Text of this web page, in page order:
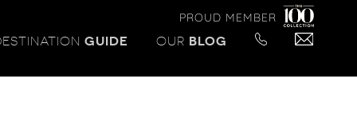
GUIDE OUR BLOG
PROUD MEMBER